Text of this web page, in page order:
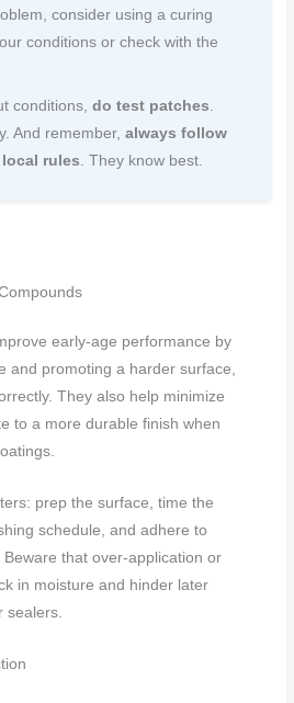
consider using a curing
conditions or check with the
conditions,do test patches.
And remember,always follow
rules. They know best.
early-age performance by
and promoting a harder surface,
They also help minimize
to a more durable finish when
prep the surface, time the
schedule, and adhere to
that over-application or
in moisture and hinder later
sealers.